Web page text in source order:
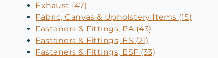
Exhaust (47)
Fabric, Canvas & Upholstery Items (15)
Fasteners & Fittings, BA (43)
Fasteners & Fittings, BS (21)
Fasteners & Fittings, BSF (33)